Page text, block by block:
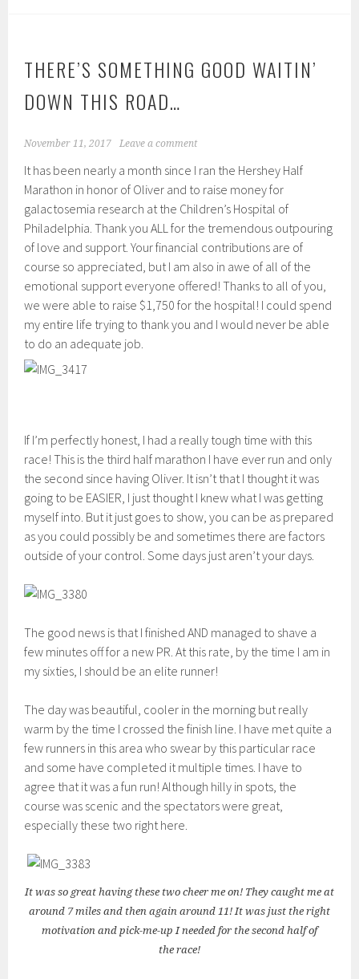
THERE’S SOMETHING GOOD WAITIN’
DOWN THIS ROAD…
November 11, 2017 Leave a comment
It has been nearly a month since I ran the Hershey Half
Marathon in honor of Oliver and to raise money for
galactosemia research at the Children’s Hospital of
Philadelphia. Thank you ALL for the tremendous outpouring
of love and support. Your financial contributions are of
course so appreciated, but I am also in awe of all of the
emotional support everyone offered! Thanks to all of you,
we were able to raise $1,750 for the hospital! I could spend
my entire life trying to thank you and I would never be able
to do an adequate job.
If I’m perfectly honest, I had a really tough time with this
race! This is the third half marathon I have ever run and only
the second since having Oliver. It isn’t that I thought it was
going to be EASIER, I just thought I knew what I was getting
myself into. But it just goes to show, you can be as prepared
as you could possibly be and sometimes there are factors
outside of your control. Some days just aren’t your days.
The good news is that I finished AND managed to shave a
few minutes off for a new PR. At this rate, by the time I am in
my sixties, I should be an elite runner!
The day was beautiful, cooler in the morning but really
warm by the time I crossed the finish line. I have met quite a
few runners in this area who swear by this particular race
and some have completed it multiple times. I have to
agree that it was a fun run! Although hilly in spots, the
course was scenic and the spectators were great,
especially these two right here.
It was so great having these two cheer me on! They caught me at
around 7 miles and then again around 11! It was just the right
motivation and pick-me-up I needed for the second half of
the race!